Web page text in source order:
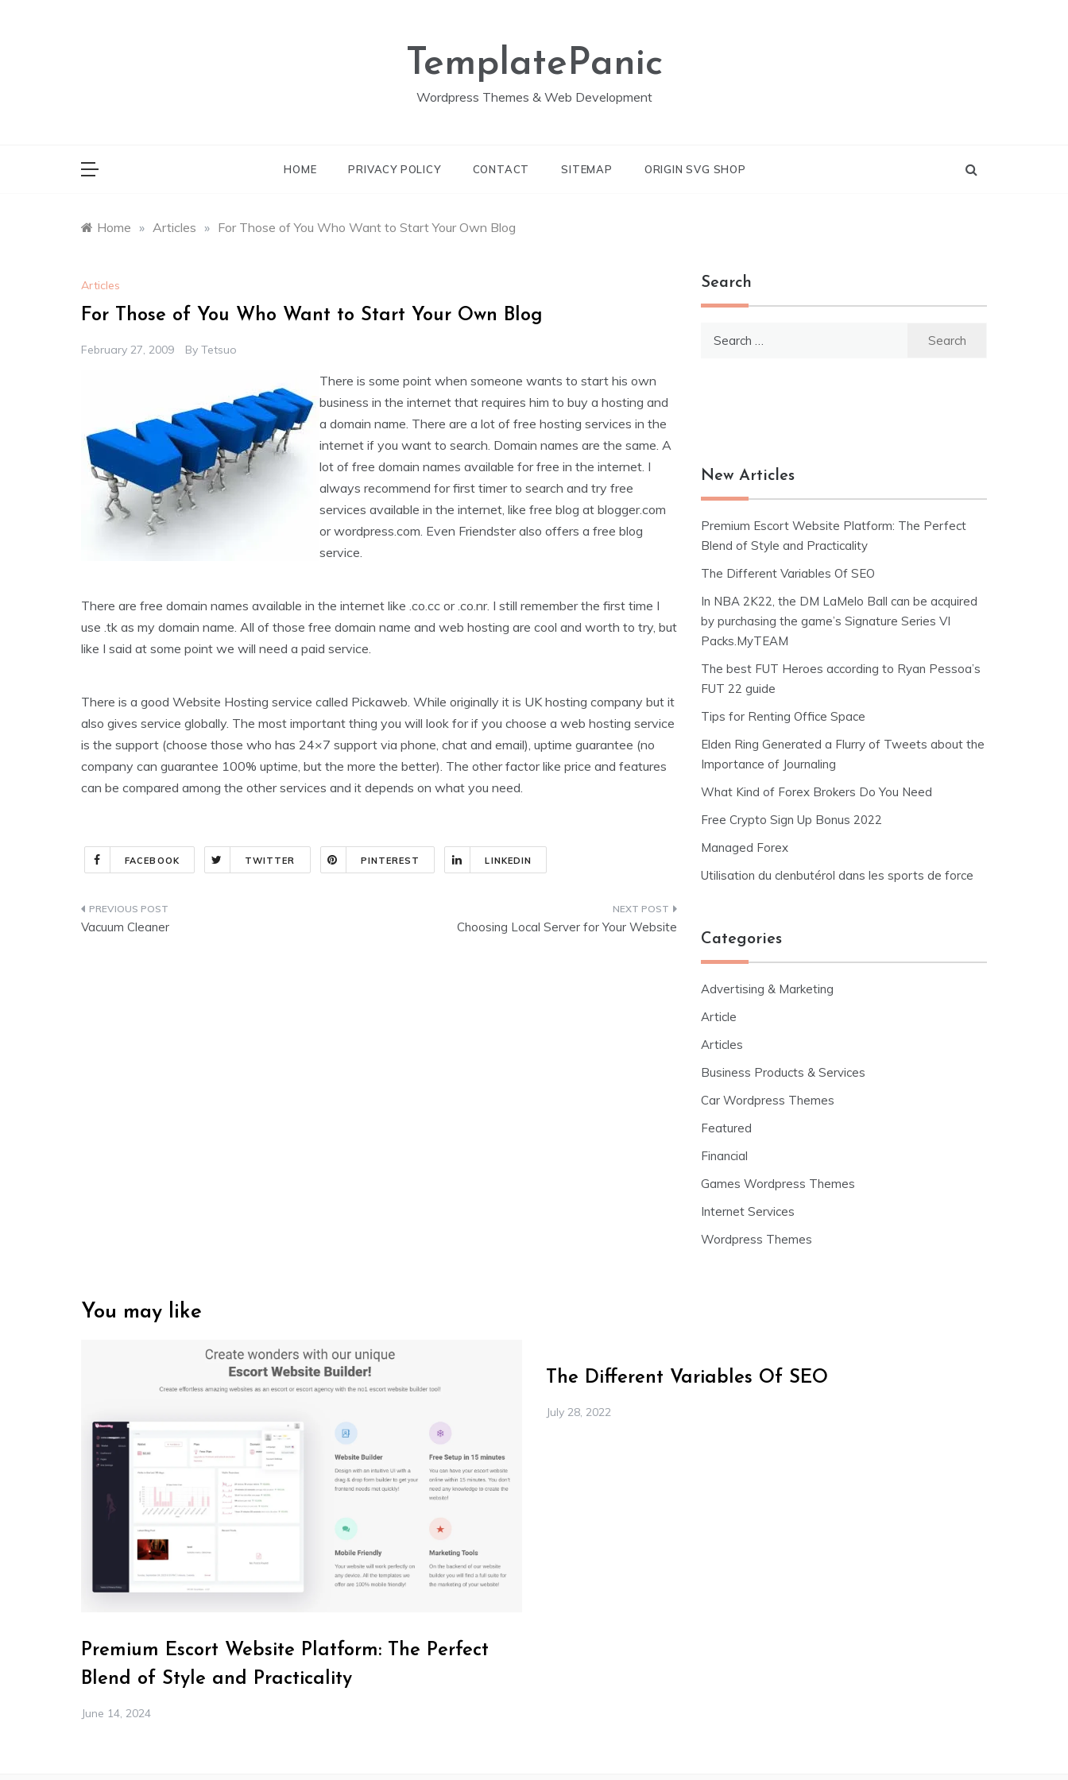
TemplatePanic
Wordpress Themes & Web Development
HOME PRIVACY POLICY CONTACT SITEMAP ORIGIN SVG SHOP
Home » Articles » For Those of You Who Want to Start Your Own Blog
Articles
For Those of You Who Want to Start Your Own Blog
February 27, 2009 By Tetsuo
There is some point when someone wants to start his own
business in the internet that requires him to buy a hosting and
a domain name. There are a lot of free hosting services in the
internet if you want to search. Domain names are the same. A
lot of free domain names available for free in the internet. I
always recommend for first timer to search and try free
services available in the internet, like free blog at blogger.com
or wordpress.com. Even Friendster also offers a free blog
service.
There are free domain names available in the internet like .co.cc or .co.nr. I still remember the first time I
use .tk as my domain name. All of those free domain name and web hosting are cool and worth to try, but
like I said at some point we will need a paid service.
There is a good Website Hosting service called Pickaweb. While originally it is UK hosting company but it
also gives service globally. The most important thing you will look for if you choose a web hosting service
is the support (choose those who has 24×7 support via phone, chat and email), uptime guarantee (no
company can guarantee 100% uptime, but the more the better). The other factor like price and features
can be compared among the other services and it depends on what you need.
FACEBOOK TWITTER PINTEREST LINKEDIN
Post
Vacuum Cleaner Choosing Local Server for Your Website
Search
New Articles
Premium Escort Website Platform: The Perfect
Blend of Style and Practicality
The Different Variables Of SEO
In NBA 2K22, the DM LaMelo Ball can be acquired
by purchasing the game’s Signature Series VI
Packs.MyTEAM
The best FUT Heroes according to Ryan Pessoa’s
FUT 22 guide
Tips for Renting Office Space
Elden Ring Generated a Flurry of Tweets about the
Importance of Journaling
What Kind of Forex Brokers Do You Need
Free Crypto Sign Up Bonus 2022
Managed Forex
Utilisation du clenbutérol dans les sports de force
Categories
Advertising & Marketing
Article
Articles
Business Products & Services
Car Wordpress Themes
Featured
Financial
Games Wordpress Themes
Internet Services
Wordpress Themes
You may like
Premium Escort Website Platform: The Perfect
Blend of Style and Practicality
June 14, 2024
The Different Variables Of SEO
July 28, 2022